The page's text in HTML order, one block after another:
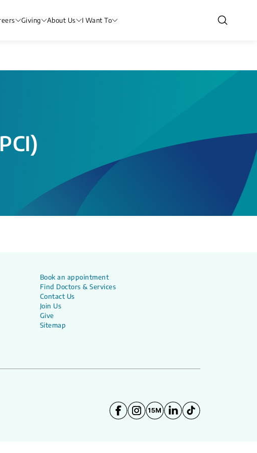
Giving About Us I Want To
Book an appointment
Find Doctors & Services
Contact Us
Join Us
Give
Sitemap